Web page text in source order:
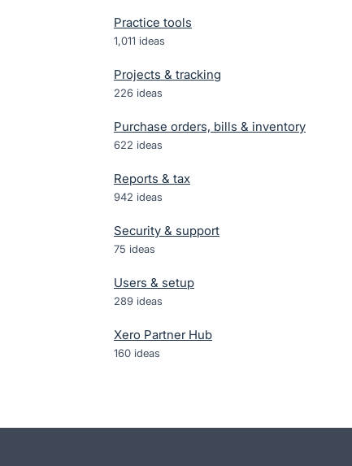
Practice tools
1,011 ideas
Projects & tracking
226 ideas
Purchase orders, bills & inventory
622 ideas
Reports & tax
942 ideas
Security & support
75 ideas
Users & setup
289 ideas
Xero Partner Hub
160 ideas